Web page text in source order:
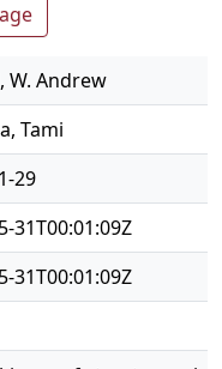
W. Andrew
Tami
29
31T00:01:09Z
31T00:01:09Z